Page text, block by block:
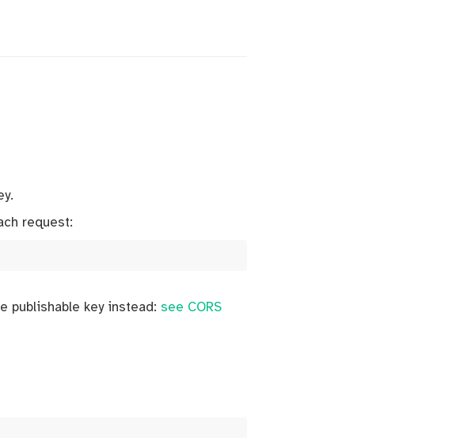
request:
publishable key instead: see CORS